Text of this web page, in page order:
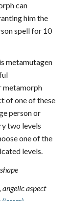
can
him the
spell for 10
metamutagen
metamorph
of one of these
person or
two levels
one of the
levels.
, angelic aspect